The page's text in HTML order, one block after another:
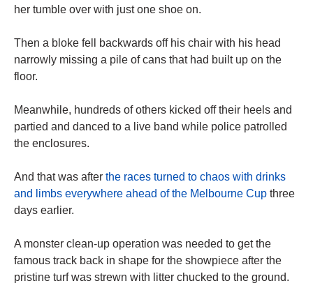
her tumble over with just one shoe on.
Then a bloke fell backwards off his chair with his head
narrowly missing a pile of cans that had built up on the
floor.
Meanwhile, hundreds of others kicked off their heels and
partied and danced to a live band while police patrolled
the enclosures.
And that was after the races turned to chaos with drinks
and limbs everywhere ahead of the Melbourne Cup three
days earlier.
A monster clean-up operation was needed to get the
famous track back in shape for the showpiece after the
pristine turf was strewn with litter chucked to the ground.